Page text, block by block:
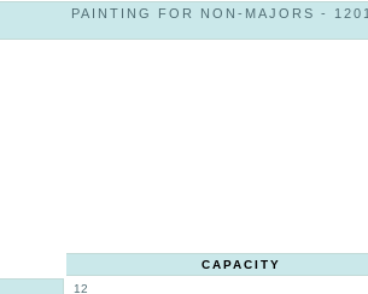
PAINTING FOR NON-MAJORS -
CAPACITY
12